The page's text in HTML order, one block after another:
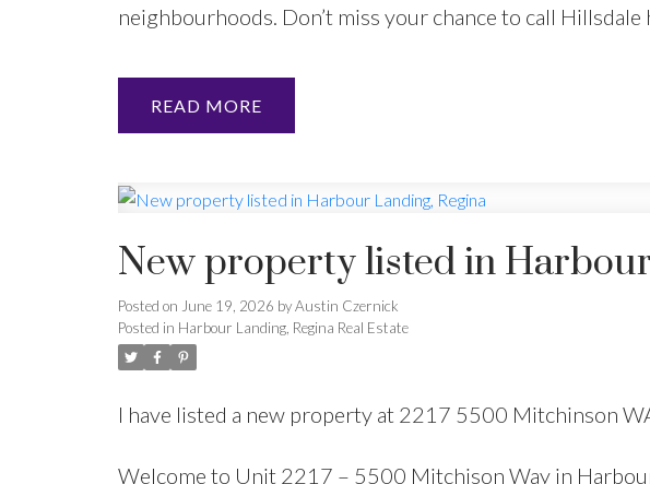
neighbourhoods. Don’t miss your chance to call Hillsdale
READ
New property listed in
Posted on June 19, 2026 byAustin Czernick
Posted in Harbour Landing, Regina Real Estate
I have listed a new property at 2217 5500 Mitchinson
Welcome to Unit 2217 – 5500 Mitchison Way in